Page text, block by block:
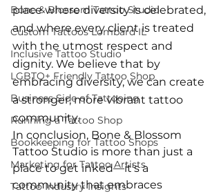
Bone & Blossom Tattoo Studio
Custom Tattoos Lombard IL
Inclusive Tattoo Studio
LGBTQ+ Friendly Tattoo Shop
Business Side of Tattooing
Running a Tattoo Shop
Bookkeeping for Tattoo Shops
Marketing for Tattoo Artists
Tattoo Industry Insights
place where diversity is celebrated,
and where every client is treated
with the utmost respect and
dignity. We believe that by
embracing diversity, we can create
a stronger, more vibrant tattoo
community.
In conclusion, Bone & Blossom
Tattoo Studio is more than just a
place to get inked—it's a
community that embraces